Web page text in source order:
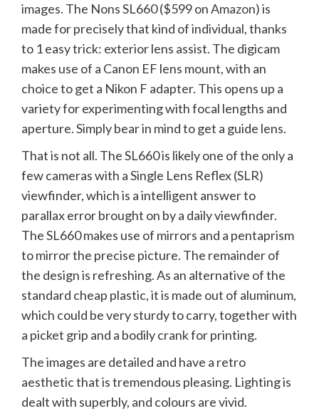
images. The Nons SL660 ($599 onAmazon) is
made for precisely that kind of individual, thanks
to 1 easy trick: exterior lens assist. The digicam
makes use of a Canon EF lens mount, with an
choice to get a Nikon F adapter. This opens up a
variety for experimenting with focal lengths and
aperture. Simply bear in mind to get a guide lens.
That is not all. The SL660 is likely one of the only a
few cameras with a Single Lens Reflex (SLR)
viewfinder, which is a intelligent answer to
parallax error brought on by a daily viewfinder.
The SL660 makes use of mirrors and a pentaprism
to mirror the precise picture. The remainder of
the design is refreshing. As an alternative of the
standard cheap plastic, it is made out of aluminum,
which could be very sturdy to carry, together with
a picket grip and a bodily crank for printing.
The images are detailed and have a retro
aesthetic that is tremendous pleasing. Lighting is
dealt with superbly, and colours are vivid.